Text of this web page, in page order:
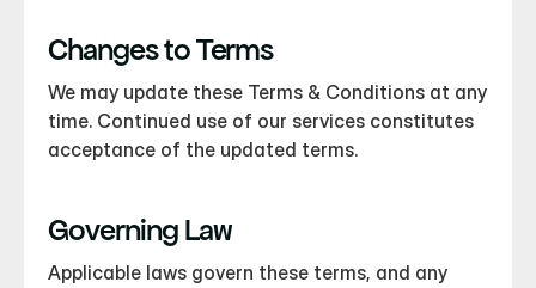
Changes to Terms
We may update these Terms & Conditions at any
time. Continued use of our services constitutes
acceptance of the updated terms.
Governing Law
Applicable laws govern these terms, and any